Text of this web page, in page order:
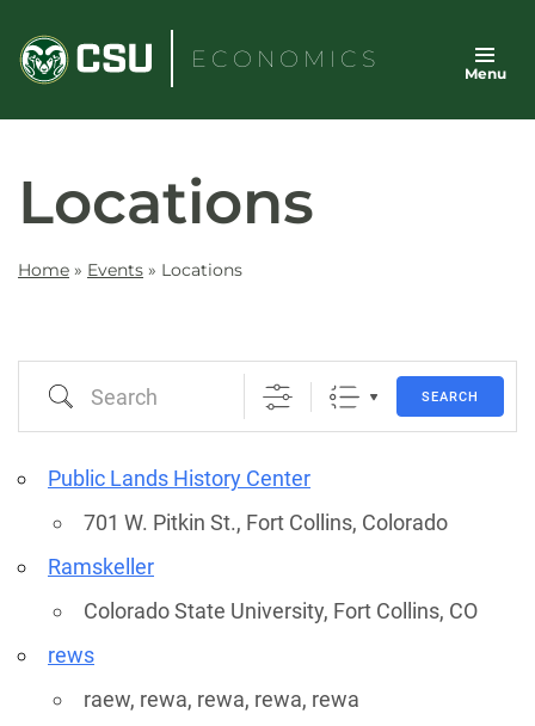
content
ECONOMICS
Menu
Locations
Home » Events » Locations
Search SEARCH
Public Lands History Center
701 W. Pitkin St., Fort Collins, Colorado
Ramskeller
Colorado State University, Fort Collins, CO
rews
raew, rewa, rewa, rewa, rewa